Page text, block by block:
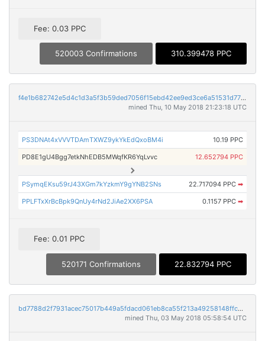
Fee: 0.03 PPC
520003 Confirmations 310.399478 PPC
f4e1b682742e5d4c1d3a5f3b59ded7056f15ebd42ee9ed3ce6a51531d77f7673
mined Thu, 10 May 2018 21:23:18 UTC
PS3DNAt4xVVVTDAmTXWZ9ykYkEdQxoBM4i 10.19 PPC
PD8E1gU4Bgg7etkNhEDB5MWqfKR6YqLvvc 12.652794 PPC
PSymqEKsu59rJ43XGm7kYzkmY9gYNB2SNs 22.717094 PPC ➡
PPLFTxXrBcBpk9QnUy4rNd2JiAe2XX6PSA 0.1157 PPC ➡
Fee: 0.01 PPC
520171 Confirmations 22.832794 PPC
bd7788d2f7931acec75017b449a5fdacd061eb8ca55f213a49258148ffc29d74
mined Thu, 03 May 2018 05:58:54 UTC